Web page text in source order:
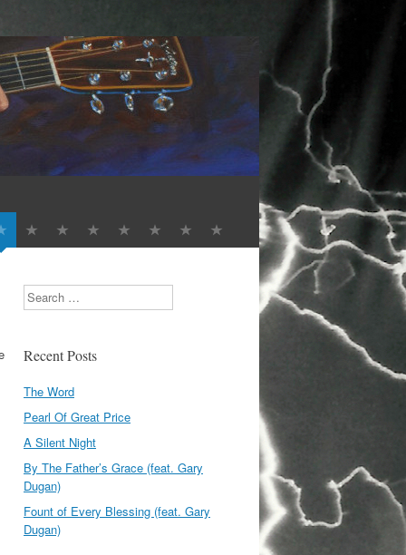
Search
Recent Posts
The Word
Pearl Of Great Price
A Silent Night
By The Father’s Grace (feat. Gary
Dugan)
Fount of Every Blessing (feat. Gary
Dugan)